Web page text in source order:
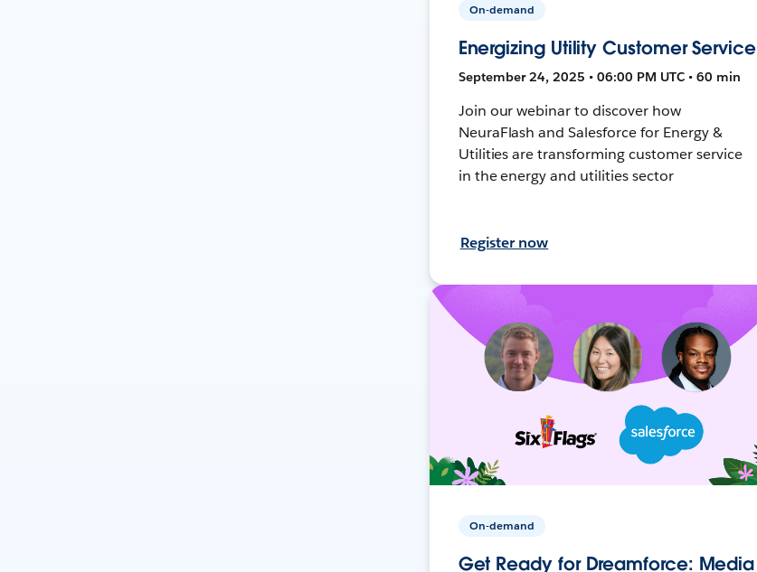
On-demand
Energizing Utility Customer Service
September 24, 2025 • 06:00 PM UTC • 60 min
Join our webinar to discover how
NeuraFlash and Salesforce for Energy &
Utilities are transforming customer service
in the energy and utilities sector
Register now
On-demand
Get Ready for Dreamforce: Media